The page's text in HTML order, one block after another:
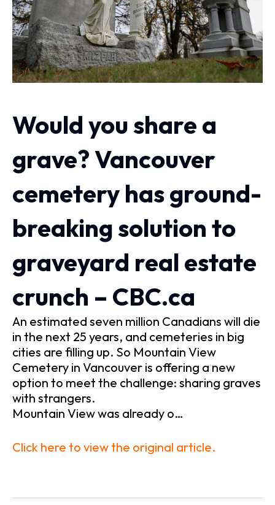
Would you share a
grave? Vancouver
cemetery has ground-
breaking solution to
graveyard real estate
crunch – CBC.ca
An estimated seven million Canadians will die
in the next 25 years, and cemeteries in big
cities are filling up. So Mountain View
Cemetery in Vancouver is offering a new
option to meet the challenge: sharing graves
with strangers.
Mountain View was already o…
Click here to view the original article.